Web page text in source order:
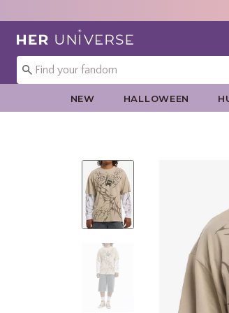
Redirect to Her Universe Home Page
NEW HALLOWEEN